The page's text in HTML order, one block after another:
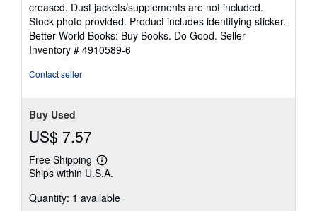
5
stars
creased. Dust jackets/supplements are not included.
Stock photo provided. Product includes identifying sticker.
Better World Books: Buy Books. Do Good. Seller
Inventory # 4910589-6
Contact seller
Buy Used
US$ 7.57
Free Shipping
Learn
more
shipping
Ships within U.S.A.
Quantity: 1 available